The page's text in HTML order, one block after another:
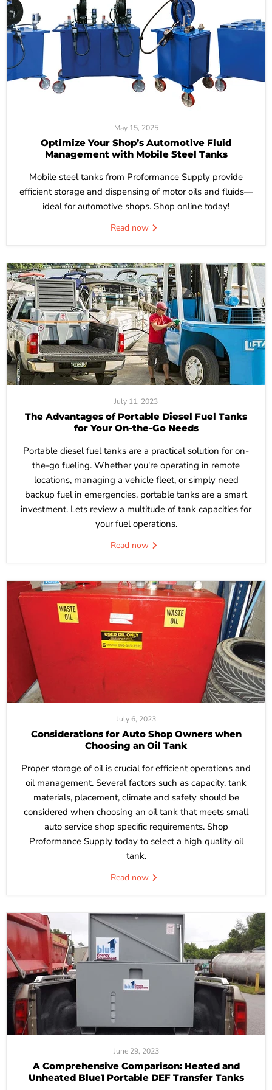
May 15, 2025
Optimize Your Shop’s Automotive Fluid
Management with Mobile Steel Tanks
Mobile steel tanks from Proformance Supply provide
efficient storage and dispensing of motor oils and fluids—
ideal for automotive shops. Shop online today!
Read now
July 11, 2023
The Advantages of Portable Diesel Fuel Tanks
for Your On-the-Go Needs
Portable diesel fuel tanks are a practical solution for on-
the-go fueling. Whether you're operating in remote
locations, managing a vehicle fleet, or simply need
backup fuel in emergencies, portable tanks are a smart
investment. Lets review a multitude of tank capacities for
your fuel operations.
Read now
July 6, 2023
Considerations for Auto Shop Owners when
Choosing an Oil Tank
Proper storage of oil is crucial for efficient operations and
oil management. Several factors such as capacity, tank
materials, placement, climate and safety should be
considered when choosing an oil tank that meets small
auto service shop specific requirements. Shop
Proformance Supply today to select a high quality oil
tank.
Read now
June 29, 2023
A Comprehensive Comparison: Heated and
Unheated Blue1 Portable DEF Transfer Tanks